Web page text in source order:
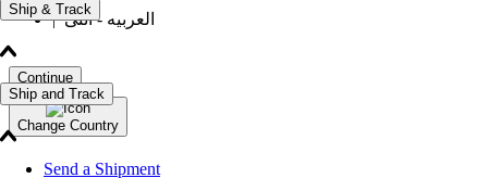
Ship & Track
Ship and Track
Send a Shipment
| العربيه - انثى
Continue
Change Country